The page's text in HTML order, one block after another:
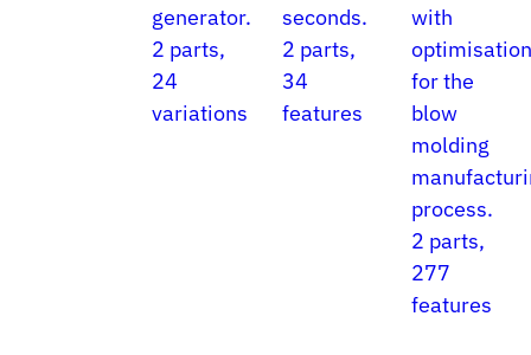
generator.
2 parts,
24
variations
seconds.
2 parts,
34
features
with
for the
blow
molding
process.
2 parts,
277
features